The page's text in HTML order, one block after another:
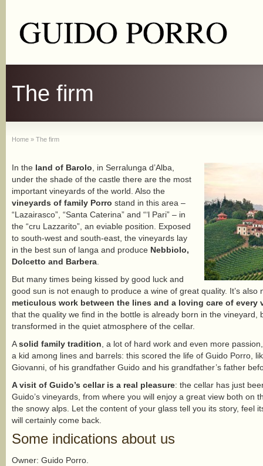
The firm
Home » The firm
In the land of Barolo , in Serralunga d’Alba,
under the shade of the castle there are the most
important vineyards of the world. Also the
vineyards of family Porro stand in this area –
“Lazairasco”, “Santa Caterina” and “‘l Pari” – in
the “cru Lazzarito”, an eviable position. Exposed
to south-west and south-east, the vineyards lay
in the best sun of langa and produce Nebbiolo,
Dolcetto and Barbera
But many times being kissed by good luck and
good sun is not enaugh to produce a wine of great quality. It’s also
meticulous work between the lines and a loving care of every
that the quality we find in the bottle is already born in the vineyard,
transformed in the quiet atmosphere of the cellar.
Asolid family tradition , a lot of hard work and even more
a kid among lines and barrels: this scored the life of Guido Porro,
Giovanni, of his grandfather Guido and his grandfather’s father
A visit of Guido’s cellar is a real pleasure: the cellar has just
Guido’s vineyards, from where you will enjoy a great view both on
the snowy alps. Let the content of your glass tell you its story, feel
will certainly come back.
Some indications about us
Owner: Guido Porro.